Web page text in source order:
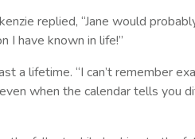
replied, “Jane would
I have known in life!”
lifetime. “I can’t remember
when the calendar tells